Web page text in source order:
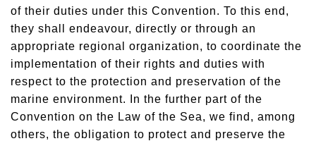
of their duties under this Convention. To this end,
they shall endeavour, directly or through an
appropriate regional organization, to coordinate the
implementation of their rights and duties with
respect to the protection and preservation of the
marine environment. In the further part of the
Convention on the Law of the Sea, we find, among
others, the obligation to protect and preserve the